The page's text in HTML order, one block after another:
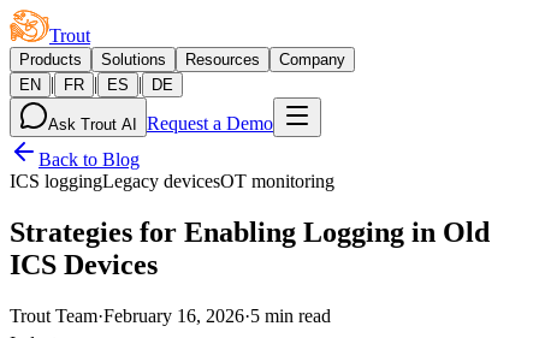
Trout
Products Solutions Resources
Company
EN
| FR | ES | DE
Ask Trout AI
Request a Demo
Back to Blog
ICS loggingLegacy devicesOT monitoring
Strategies for Enabling Logging in Old
ICS Devices
Trout Team·February 16, 2026·5 min read